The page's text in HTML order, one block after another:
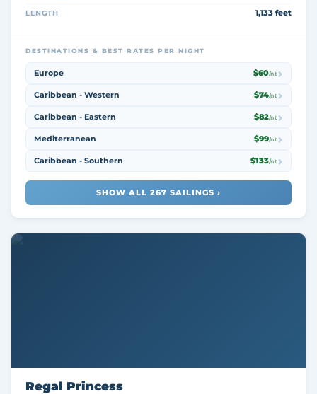
LENGTH 1,133 feet
DESTINATIONS & BEST RATES PER NIGHT
Europe $60/nt
Caribbean - Western $74/nt
Caribbean - Eastern $82/nt
Mediterranean $99/nt
Caribbean - Southern $133/nt
SHOW ALL 267 SAILINGS ›
Regal Princess